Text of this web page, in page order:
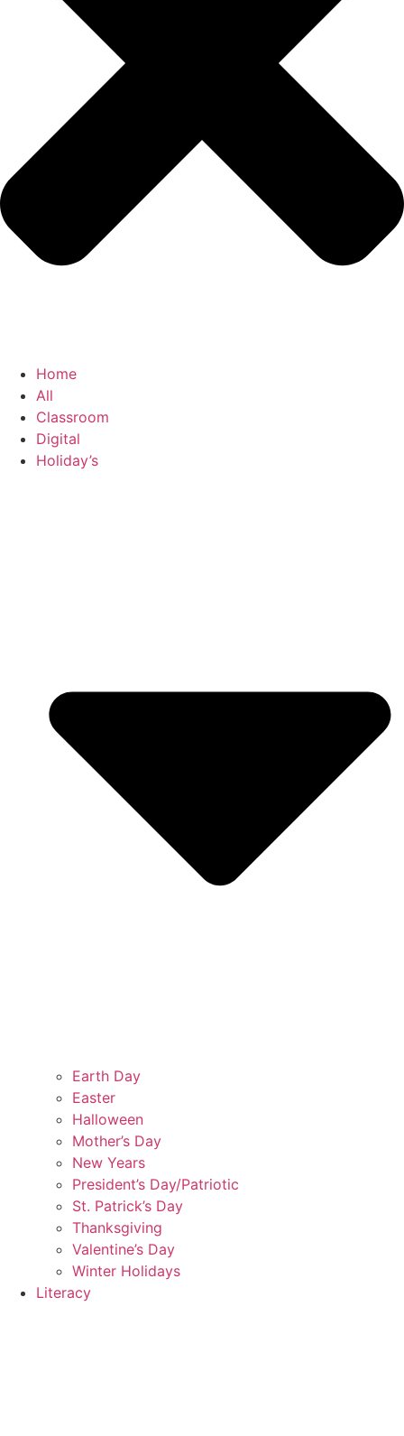
Home
All
Classroom
Digital
Holiday’s
Earth Day
Easter
Halloween
Mother’s Day
New Years
President’s Day/Patriotic
St. Patrick’s Day
Thanksgiving
Valentine’s Day
Winter Holidays
Literacy